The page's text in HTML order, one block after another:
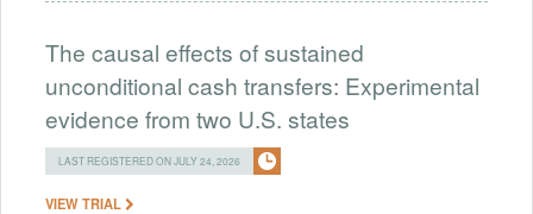
The causal effects of sustained
unconditional cash transfers: Experimental
evidence from two U.S. states
LAST REGISTERED ON JULY 24, 2026
VIEW TRIAL